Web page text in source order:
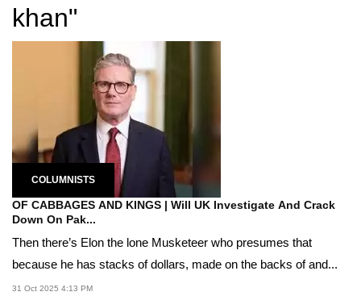
khan"
COLUMNISTS
OF CABBAGES AND KINGS | Will UK Investigate And Crack
Down On Pak...
Then there’s Elon the lone Musketeer who presumes that
because he has stacks of dollars, made on the backs of and...
31 Oct 2025 4:13 PM